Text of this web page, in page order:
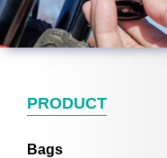
PRODUCT
Bags